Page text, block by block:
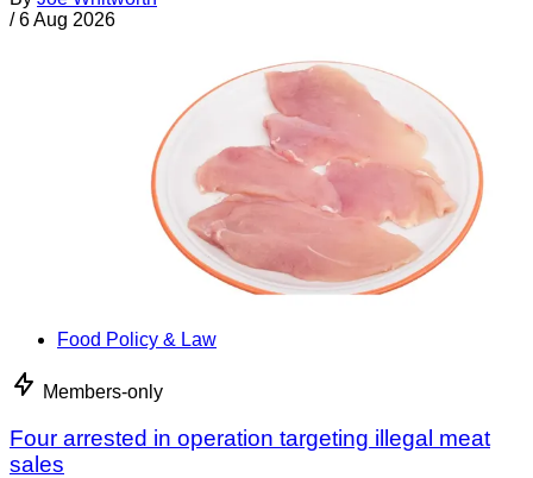
/ 6 Aug 2026
Food Policy & Law
Members-only
Four arrested in operation targeting illegal meat
sales